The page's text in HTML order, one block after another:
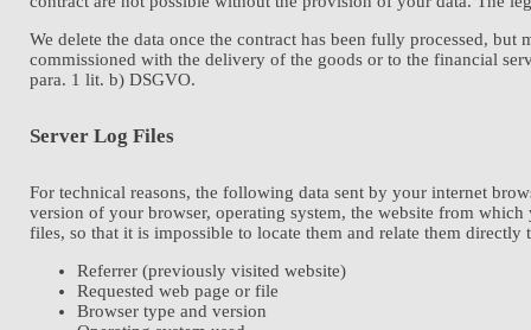
We delete the data once the contract has been fully processed,
commissioned with the delivery of the goods or to the financial
para. 1 lit. b) DSGVO.
Server Log Files
For technical reasons, the following data sent by your internet
version of your browser, operating system, the website from
files, so that it is impossible to locate them and relate them directly
Referrer (previously visited website)
Requested web page or file
Browser type and version